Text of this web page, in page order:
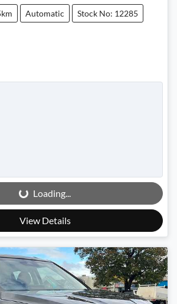
Automatic Stock No: 12285
Loading...Loading...
View Details